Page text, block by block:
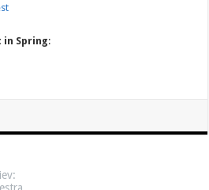
Spring: